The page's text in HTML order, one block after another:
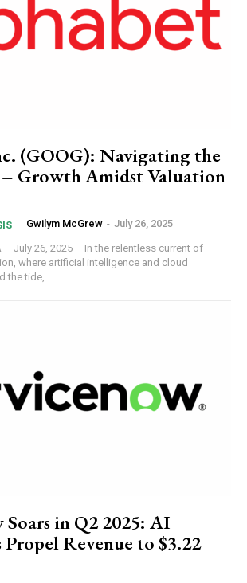
(GOOG): Navigating the
Growth Amidst Valuation
Gwilym McGrew - July 26, 2025
– July 26, 2025 – In the relentless current of
where artificial intelligence and cloud
tide,...
in Q2 2025: AI
Revenue to $3.22